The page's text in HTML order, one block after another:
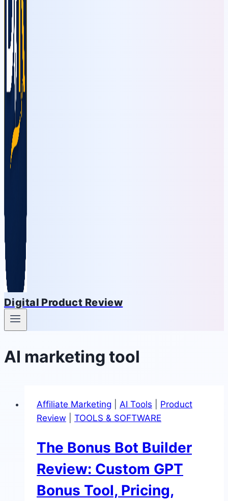
Digital Product Review
AI marketing tool
Affiliate Marketing AI Tools
Product
Review
TOOLS & SOFTWARE
The Bonus Bot Builder
Review: Custom GPT
Bonus Tool, Pricing,